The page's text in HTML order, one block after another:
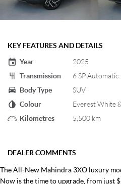
KEY FEATURES AND DETAILS
Year
2025
Transmission
6 SP Automatic
Body Type
SUV
Colour
Everest White
Kilometres
5,500 km
DEALER COMMENTS
The All-New Mahindra 3XO luxury
Now is the time to upgrade, from just